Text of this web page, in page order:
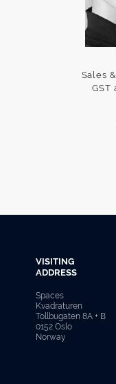
Sales
GST
VISITING
ADDRESS
Spaces
Kvadraturen
Tollbugaten 8A + B
0152 Oslo
Norway